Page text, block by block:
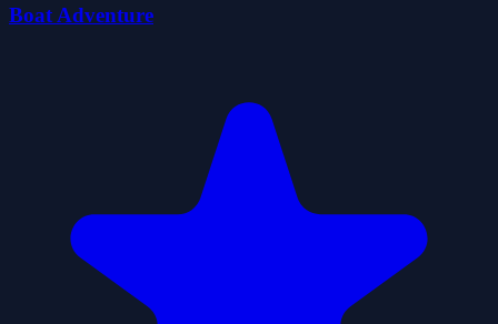
Boat Adventure